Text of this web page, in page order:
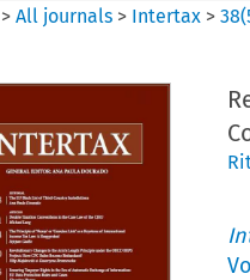
>All journals > Intertax >38(